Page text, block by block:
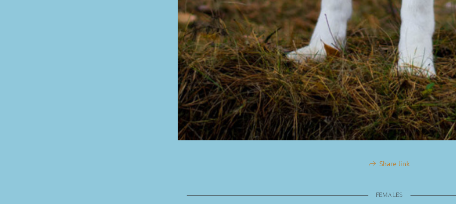
Share link
FEMALES